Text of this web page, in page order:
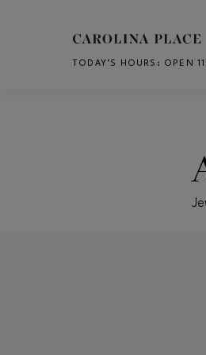
Skip to main content
TODAY’S HOURS : OPEN